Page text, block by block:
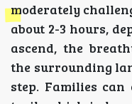
moderately
about 2-3 hours,
ascend, the
the surrounding
step. Families